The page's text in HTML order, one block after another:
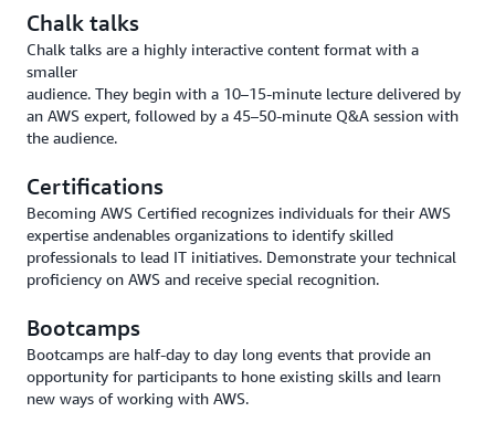
Chalk talks
Chalk talks are a highly interactive content format with a
smaller
audience. They begin with a 10–15-minute lecture delivered by
an AWS expert, followed by a 45–50-minute Q&A session with
the audience.
Certifications
Becoming AWS Certified recognizes individuals for their AWS
expertise andenables organizations to identify skilled
professionals to lead IT initiatives. Demonstrate your technical
proficiency on AWS and receive special recognition.
Bootcamps
Bootcamps are half-day to day long events that provide an
opportunity for participants to hone existing skills and learn
new ways of working with AWS.